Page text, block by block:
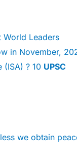
World Leaders
in November,
(ISA) ? 10 UPSC
we obtain